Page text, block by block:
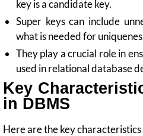
key is a candidate key.
Super keys can include
what is needed for
They play a crucial role in
used in relational database
Key
in DBMS
Here are the key